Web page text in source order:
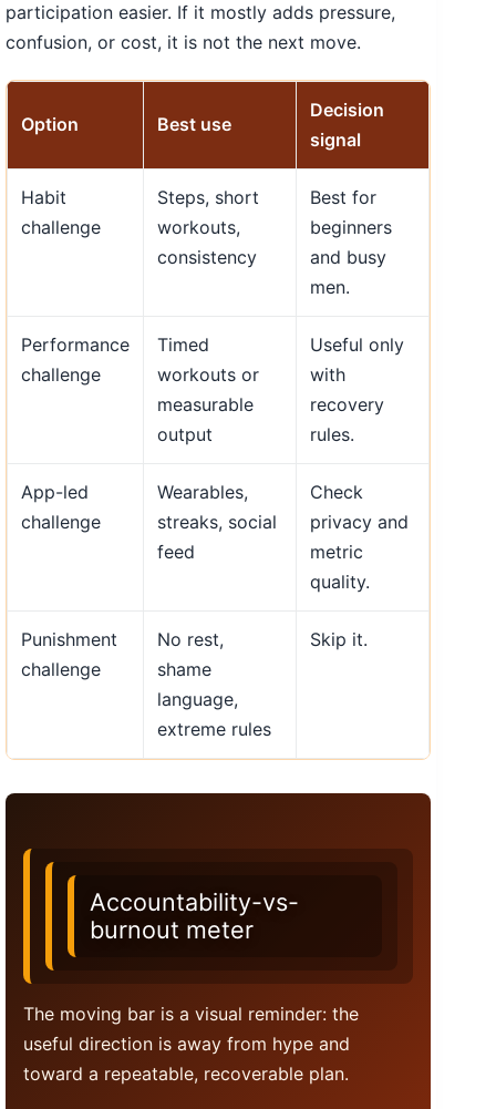
participation easier. If it mostly adds pressure,
confusion, or cost, it is not the next move.
Option Best use
Decision
signal
Habit
challenge
Steps, short
workouts,
consistency
Best for
beginners
and busy
men.
Performance
challenge
Timed
workouts or
measurable
output
Useful only
with
recovery
rules.
App-led
challenge
Wearables,
streaks, social
feed
Check
privacy and
metric
quality.
Punishment
challenge
No rest,
shame
language,
extreme rules
Skip it.
Accountability-vs-
burnout meter
The moving bar is a visual reminder: the
useful direction is away from hype and
toward a repeatable, recoverable plan.